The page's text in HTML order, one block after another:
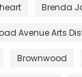
Brenda
Avenue Arts
Brownwood